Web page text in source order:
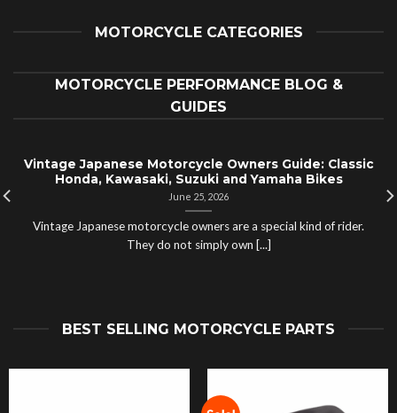
MOTORCYCLE CATEGORIES
MOTORCYCLE PERFORMANCE BLOG &
GUIDES
Vintage Japanese Motorcycle Owners Guide: Classic
Honda, Kawasaki, Suzuki and Yamaha Bikes
June 25, 2026
Vintage Japanese motorcycle owners are a special kind of rider.
They do not simply own [...]
BEST SELLING MOTORCYCLE PARTS